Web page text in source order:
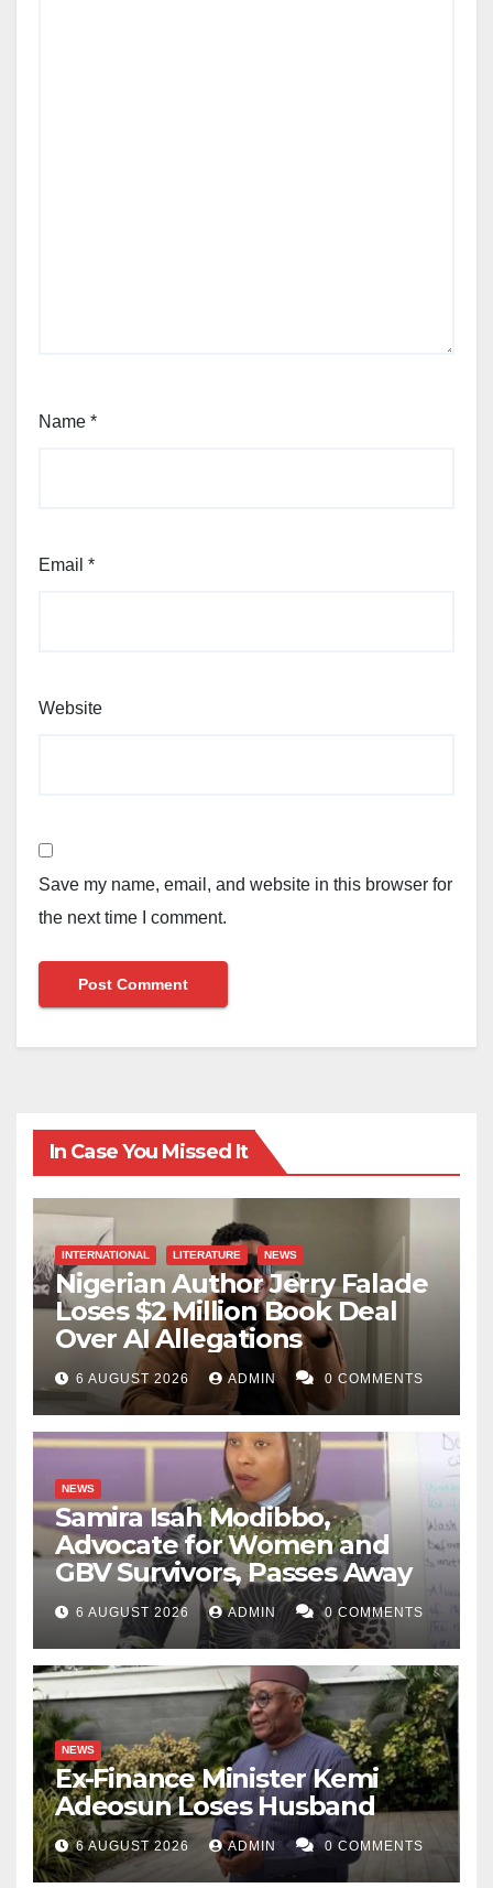
Name *
Email *
Website
Save my name, email, and website in this browser for
the next time I comment.
In Case You Missed It
INTERNATIONAL LITERATURE NEWS
Nigerian Author Jerry Falade
Loses $2 Million Book Deal
Over AI Allegations
6 AUGUST 2026 ADMIN 0 COMMENTS
NEWS
Samira Isah Modibbo,
Advocate for Women and
GBV Survivors, Passes Away
6 AUGUST 2026 ADMIN 0 COMMENTS
NEWS
Ex-Finance Minister Kemi
Adeosun Loses Husband
6 AUGUST 2026 ADMIN 0 COMMENTS